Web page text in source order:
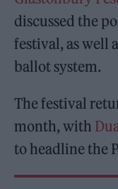
discussed the
festival, as well
ballot system.
The festival
month, with
to headline the